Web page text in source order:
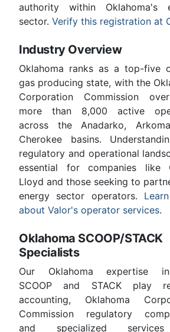
authority within Oklahoma's
sector. Verify this registration at
Industry Overview
Oklahoma ranks as a top-five
gas producing state, with the
Corporation Commission
more than 8,000 active
across the Anadarko,
Cherokee basins.
regulatory and operational
essential for companies like
Lloyd and those seeking to
energy sector operators.
about Valor's operator services.
Oklahoma SCOOP/STACK
Specialists
Our Oklahoma expertise
SCOOP and STACK play
accounting, Oklahoma
Commission regulatory
and specialized